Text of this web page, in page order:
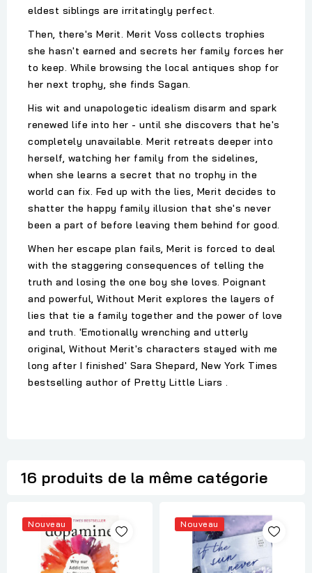
eldest siblings are irritatingly perfect.
Then, there's Merit. Merit Voss collects trophies
she hasn't earned and secrets her family forces her
to keep. While browsing the local antiques shop for
her next trophy, she finds Sagan.
His wit and unapologetic idealism disarm and spark
renewed life into her - until she discovers that he's
completely unavailable. Merit retreats deeper into
herself, watching her family from the sidelines,
when she learns a secret that no trophy in the
world can fix. Fed up with the lies, Merit decides to
shatter the happy family illusion that she's never
been a part of before leaving them behind for good.
When her escape plan fails, Merit is forced to deal
with the staggering consequences of telling the
truth and losing the one boy she loves. Poignant
and powerful, Without Merit explores the layers of
lies that tie a family together and the power of love
and truth. 'Emotionally wrenching and utterly
original, Without Merit's characters stayed with me
long after I finished' Sara Shepard, New York Times
bestselling author of Pretty Little Liars .
16 produits de la même catégorie
Nouveau Nouveau